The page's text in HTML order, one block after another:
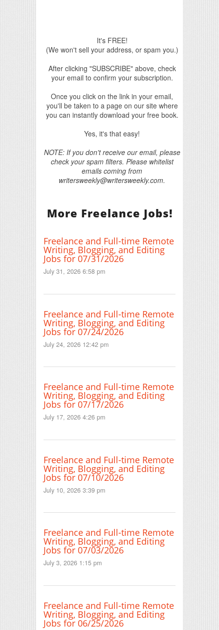
It's FREE!
(We won't sell your address, or spam you.)
After clicking "SUBSCRIBE" above, check
your email to confirm your subscription.
Once you click on the link in your email,
you'll be taken to a page on our site where
you can instantly download your free book.
Yes, it's that easy!
NOTE: If you don't receive our email, please
check your spam filters. Please whitelist
emails coming from
writersweekly@writersweekly.com.
More Freelance Jobs!
Freelance and Full-time Remote
Writing, Blogging, and Editing
Jobs for 07/31/2026
July 31, 2026 6:58 pm
Freelance and Full-time Remote
Writing, Blogging, and Editing
Jobs for 07/24/2026
July 24, 2026 12:42 pm
Freelance and Full-time Remote
Writing, Blogging, and Editing
Jobs for 07/17/2026
July 17, 2026 4:26 pm
Freelance and Full-time Remote
Writing, Blogging, and Editing
Jobs for 07/10/2026
July 10, 2026 3:39 pm
Freelance and Full-time Remote
Writing, Blogging, and Editing
Jobs for 07/03/2026
July 3, 2026 1:15 pm
Freelance and Full-time Remote
Writing, Blogging, and Editing
Jobs for 06/25/2026